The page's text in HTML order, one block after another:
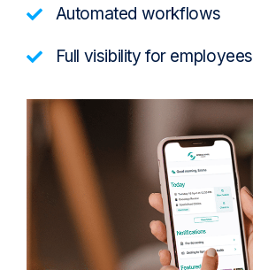
Automated workflows
Full visibility for employees